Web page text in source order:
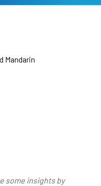
Mandarin
some insights by